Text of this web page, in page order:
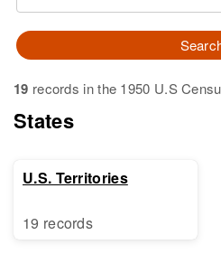
19 records in the 1950 U.S
States
U.S. Territories
19 records